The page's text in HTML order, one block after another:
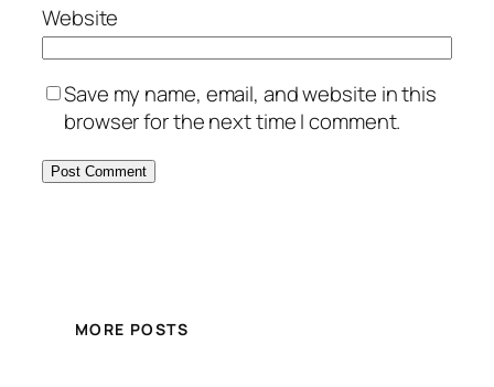
Website
Save my name, email, and website in this
browser for the next time I comment.
MORE POSTS